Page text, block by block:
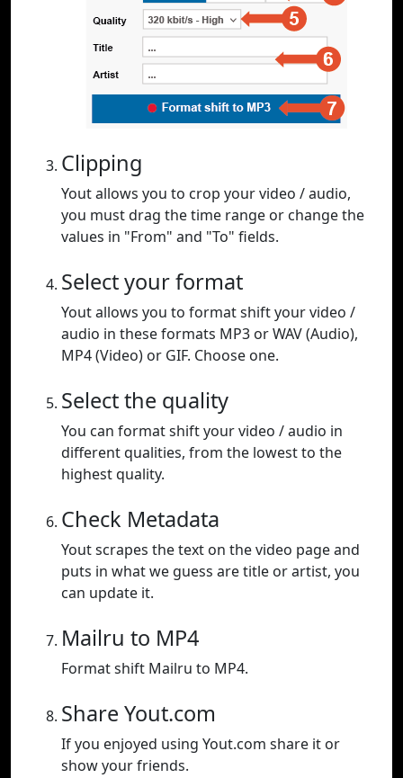
Clipping
Yout allows you to crop your video / audio,
you must drag the time range or change the
values in "From" and "To" fields.
Select your format
Yout allows you to format shift your video /
audio in these formats MP3 or WAV (Audio),
MP4 (Video) or GIF. Choose one.
Select the quality
You can format shift your video / audio in
different qualities, from the lowest to the
highest quality.
Check Metadata
Yout scrapes the text on the video page and
puts in what we guess are title or artist, you
can update it.
Mailru to MP4
Format shift Mailru to MP4.
Share Yout.com
If you enjoyed using Yout.com share it or
show your friends.